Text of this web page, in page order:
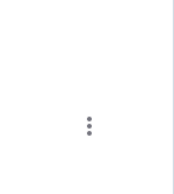
more_vert